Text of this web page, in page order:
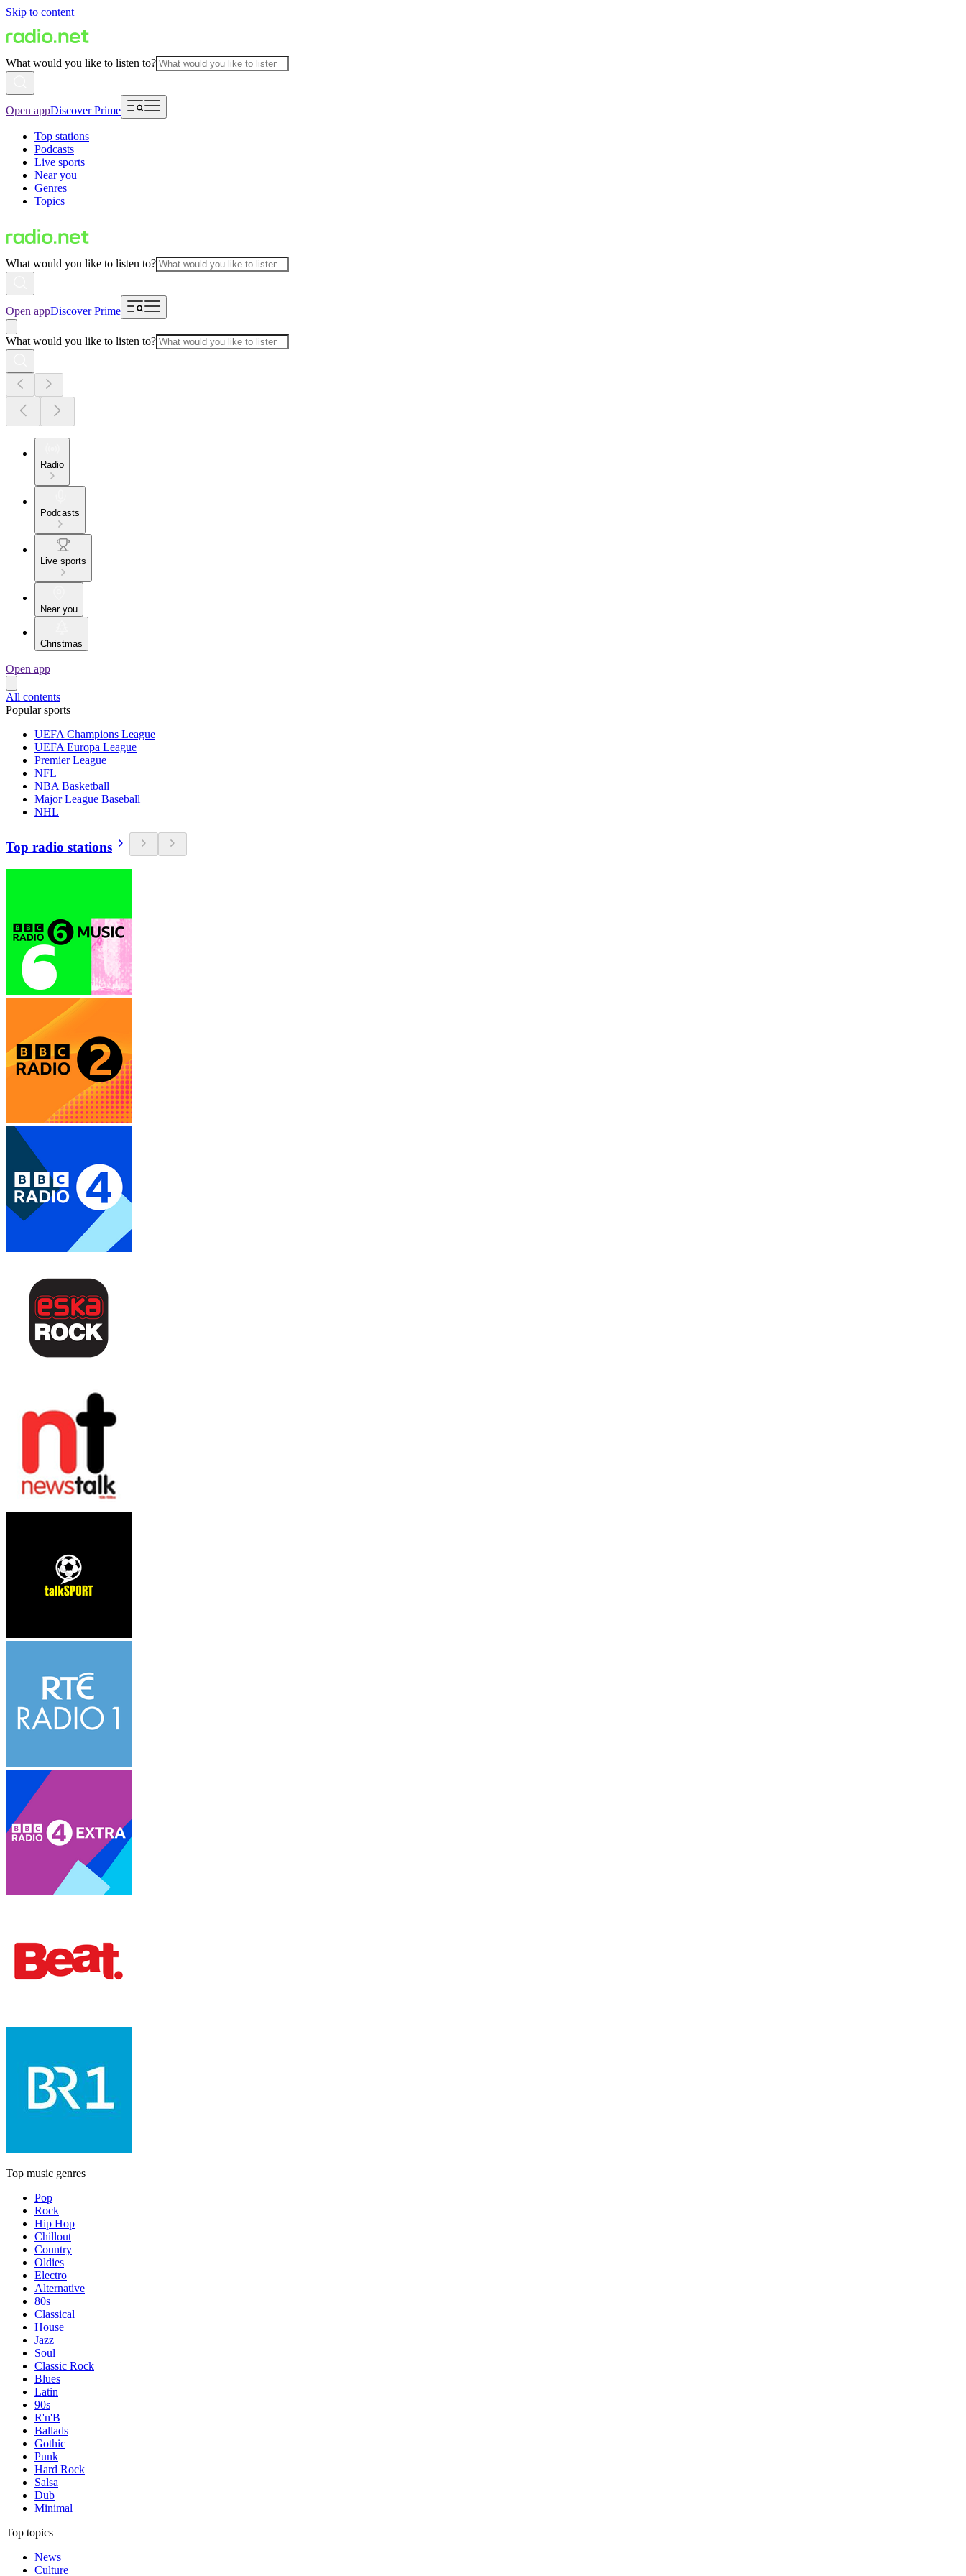
Skip to content
What would you like to listen to?
Open appDiscover Prime
Top stations
Podcasts
Live sports
Near you
Genres
Topics
What would you like to listen to?
Open appDiscover Prime
What would you like to listen to?
Radio
Podcasts
Live sports
Near you
Christmas
Open app
All contents
Popular sports
UEFA Champions League
UEFA Europa League
Premier League
NFL
NBA Basketball
Major League Baseball
NHL
Top radio stations
Top music genres
Pop
Rock
Hip Hop
Chillout
Country
Oldies
Electro
Alternative
80s
Classical
House
Jazz
Soul
Classic Rock
Blues
Latin
90s
R'n'B
Ballads
Gothic
Punk
Hard Rock
Salsa
Dub
Minimal
Top topics
News
Culture